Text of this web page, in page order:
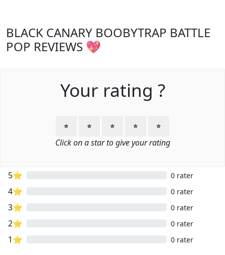
BLACK CANARY BOOBYTRAP BATTLE
POP REVIEWS 💖
Your rating ?
⭐ ⭐ ⭐ ⭐ ⭐
Click on a star to give your rating
5⭐ 0 rater
4⭐ 0 rater
3⭐ 0 rater
2⭐ 0 rater
1⭐ 0 rater